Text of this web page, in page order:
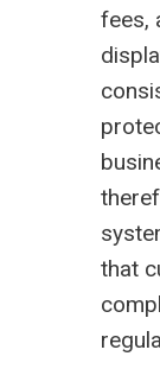
fees,
that